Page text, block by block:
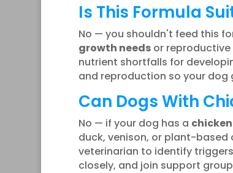
Is This Formula
No — you shouldn't feed this
growth needsor reproductive
nutrient shortfalls for
and reproduction so your dog
Can Dogs With
No — if your dog has a
duck, venison, or plant-
veterinarian to identify
closely, and join support